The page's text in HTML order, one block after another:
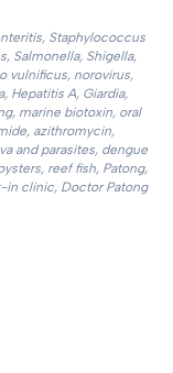
Staphylococcus
Salmonella, Shigella,
vulnificus, norovirus,
Hepatitis A, Giardia,
marine biotoxin, oral
azithromycin,
and parasites, dengue
reef fish, Patong,
in clinic, Doctor Patong